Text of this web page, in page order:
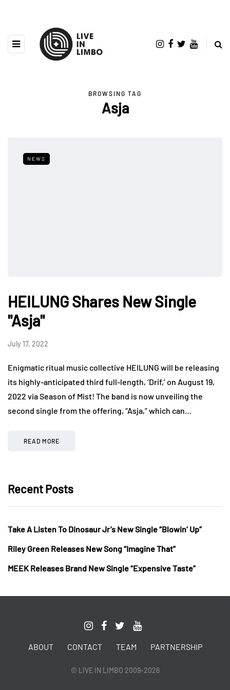
BROWSING TAG
Asja
NEWS
HEILUNG Shares New Single
"Asja"
July 17, 2022
Enigmatic ritual music collective HEILUNG will be releasing
its highly-anticipated third full-length, ‘Drif,’ on August 19,
2022 via Season of Mist! The band is now unveiling the
second single from the offering, “Asja,” which can…
READ MORE
Recent Posts
Take A Listen To Dinosaur Jr’s New Single “Blowin’ Up”
Riley Green Releases New Song “Imagine That”
MEEK Releases Brand New Single “Expensive Taste”
ABOUT CONTACT TEAM PARTNERSHIP
© LIVE IN LIMBO 2009-2026